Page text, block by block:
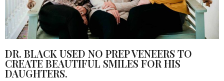
DR. BLACK USED NO PREP VENEERS TO
CREATE BEAUTIFUL SMILES FOR HIS
DAUGHTERS.